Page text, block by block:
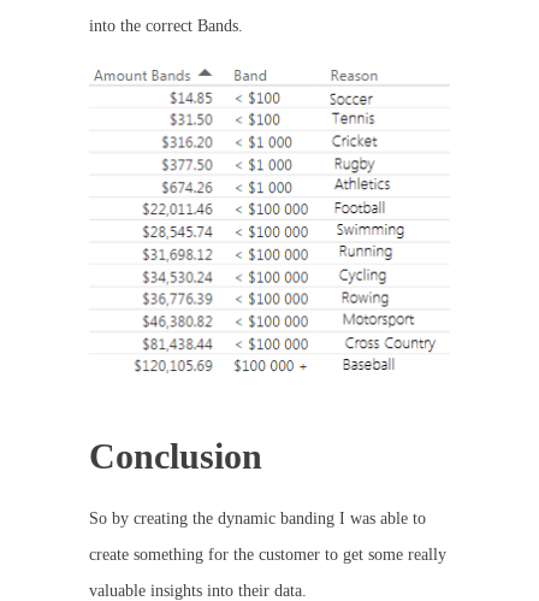
into the correct Bands.
Conclusion
So by creating the dynamic banding I was able to
create something for the customer to get some really
valuable insights into their data.